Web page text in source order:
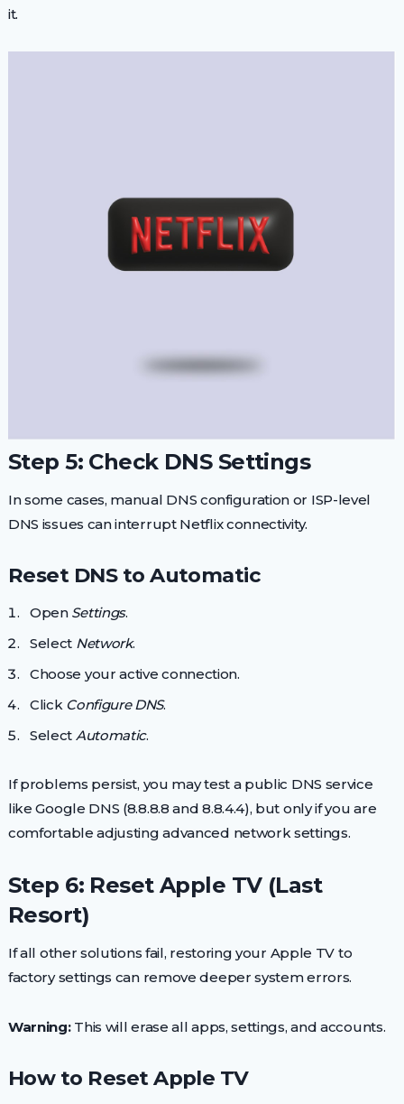
it.
Step 5: Check DNS Settings
In some cases, manual DNS configuration or ISP-level
DNS issues can interrupt Netflix connectivity.
Reset DNS to Automatic
Open Settings.
Select Network.
Choose your active connection.
Click Configure DNS.
Select Automatic.
If problems persist, you may test a public DNS service
like Google DNS (8.8.8.8 and 8.8.4.4), but only if you are
comfortable adjusting advanced network settings.
Step 6: Reset Apple TV (Last
Resort)
If all other solutions fail, restoring your Apple TV to
factory settings can remove deeper system errors.
Warning:This will erase all apps, settings, and accounts.
How to Reset Apple TV